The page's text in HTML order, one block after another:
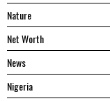
Nature
Net Worth
News
Nigeria